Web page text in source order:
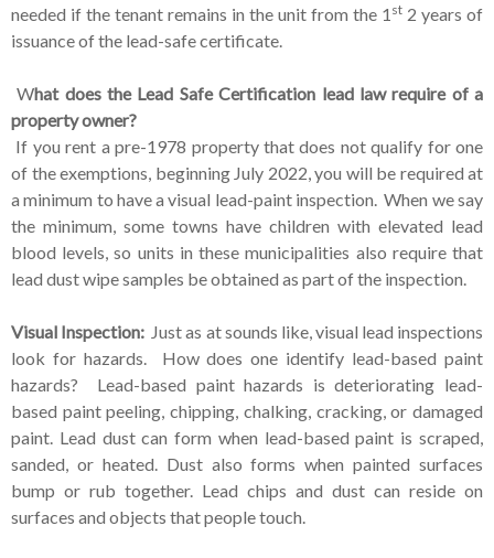
needed if the tenant remains in the unit from the 1 st 2 years of
issuance of the lead-safe certificate.
What does the Lead Safe Certification lead law requireof a
property owner?
If you rent a pre-1978 property that does not qualify for one
of the exemptions, beginning July 2022, you will be required at
a minimum to have a visual lead-paint inspection. When we say
the minimum, some towns have children with elevated lead
blood levels, so units in these municipalities also require that
lead dust wipe samples be obtained as part of the inspection.
Visual Inspection: Just as at sounds like, visual lead inspections
look for hazards. How does one identify lead-based paint
hazards? Lead-based paint hazards is deteriorating lead-
based paint peeling, chipping, chalking, cracking, or damaged
paint. Lead dust can form when lead-based paint is scraped,
sanded, or heated. Dust also forms when painted surfaces
bump or rub together. Lead chips and dust can reside on
surfaces and objects that people touch.